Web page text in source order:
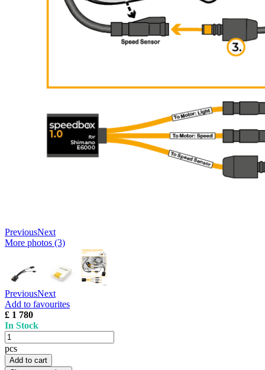
PreviousNext
More photos (3)
PreviousNext
Add to favourites
£ 1 780
In Stock
pcs
Add to cart